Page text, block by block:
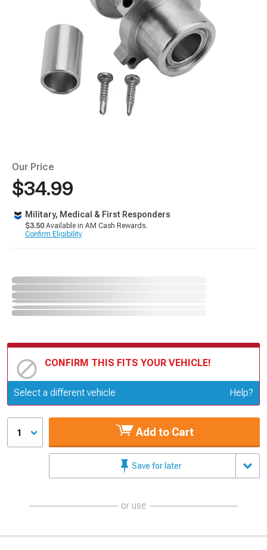
Our Price
$34.99
Military, Medical & First Responders
$3.50 Available in AM Cash Rewards.
Confirm Eligibility
CONFIRM THIS FITS YOUR VEHICLE!
Update or Change Vehicle
Select a different vehicle Help?
1 Add to Cart
Save for later
or use